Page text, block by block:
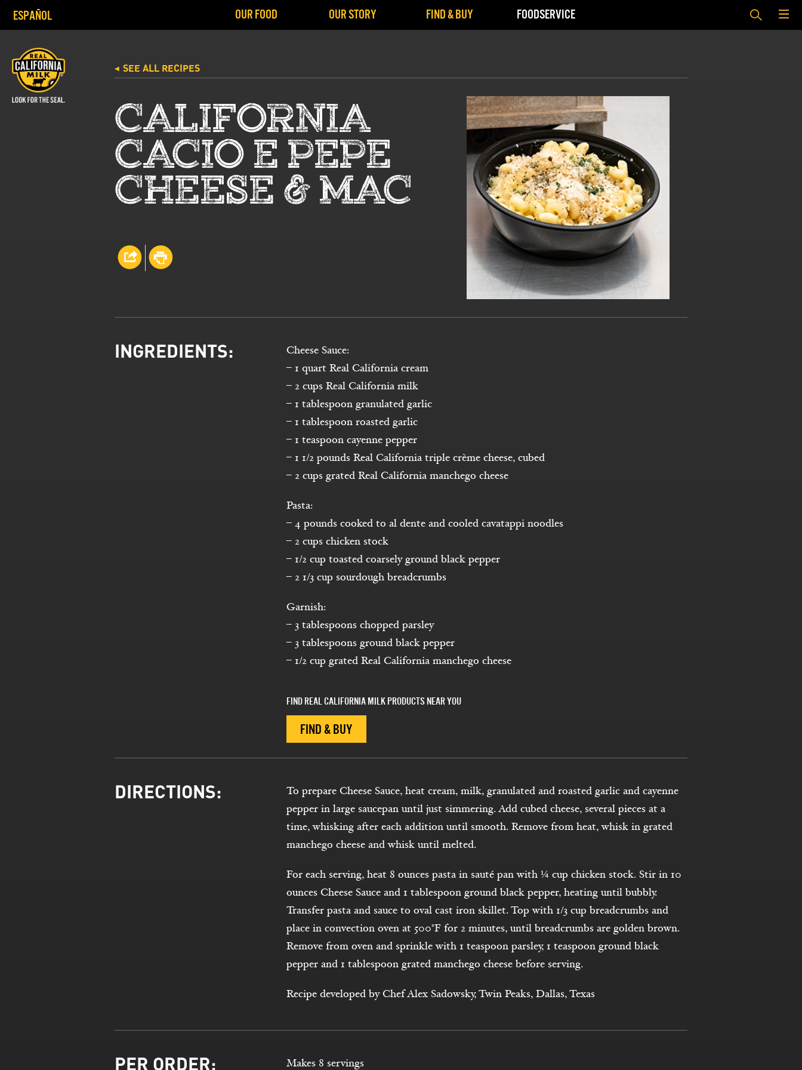
ESPAÑOL OUR FOOD OUR STORY FIND & BUY FOODSERVICE
◀ SEE ALL RECIPES
CALIFORNIA
CACIO E PEPE
CHEESE & MAC
INGREDIENTS:
Cheese Sauce:
– 1 quart Real California cream
– 2 cups Real California milk
– 1 tablespoon granulated garlic
– 1 tablespoon roasted garlic
– 1 teaspoon cayenne pepper
– 1 1/2 pounds Real California triple crème cheese, cubed
– 2 cups grated Real California manchego cheese
Pasta:
– 4 pounds cooked to al dente and cooled cavatappi noodles
– 2 cups chicken stock
– 1/2 cup toasted coarsely ground black pepper
– 2 1/3 cup sourdough breadcrumbs
Garnish:
– 3 tablespoons chopped parsley
– 3 tablespoons ground black pepper
– 1/2 cup grated Real California manchego cheese
FIND REAL CALIFORNIA MILK PRODUCTS NEAR YOU
FIND & BUY
DIRECTIONS:
To prepare Cheese Sauce, heat cream, milk, granulated and roasted garlic and cayenne
pepper in large saucepan until just simmering. Add cubed cheese, several pieces at a
time, whisking after each addition until smooth. Remove from heat, whisk in grated
manchego cheese and whisk until melted.
For each serving, heat 8 ounces pasta in sauté pan with ¼ cup chicken stock. Stir in 10
ounces Cheese Sauce and 1 tablespoon ground black pepper, heating until bubbly.
Transfer pasta and sauce to oval cast iron skillet. Top with 1/3 cup breadcrumbs and
place in convection oven at 500°F for 2 minutes, until breadcrumbs are golden brown.
Remove from oven and sprinkle with 1 teaspoon parsley, 1 teaspoon ground black
pepper and 1 tablespoon grated manchego cheese before serving.
Recipe developed by Chef Alex Sadowsky, Twin Peaks, Dallas, Texas
PER ORDER: Makes 8 servings